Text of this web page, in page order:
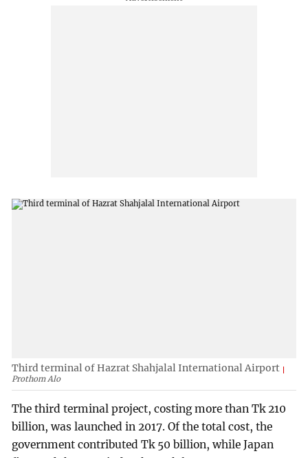
Third terminal of Hazrat Shahjalal International Airport
Prothom Alo
The third terminal project, costing more than Tk 210
billion, was launched in 2017. Of the total cost, the
government contributed Tk 50 billion, while Japan